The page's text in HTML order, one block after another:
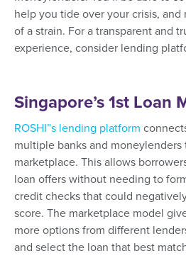
help you tide over your crisis,
of a strain. For a transparent and
experience, consider lending
Singapore’s 1st Loan
ROSHI”s lending platform
multiple banks and
marketplace. This allows
loan offers without needing to
credit checks that could
score. The marketplace model
more options from different
and select the loan that best